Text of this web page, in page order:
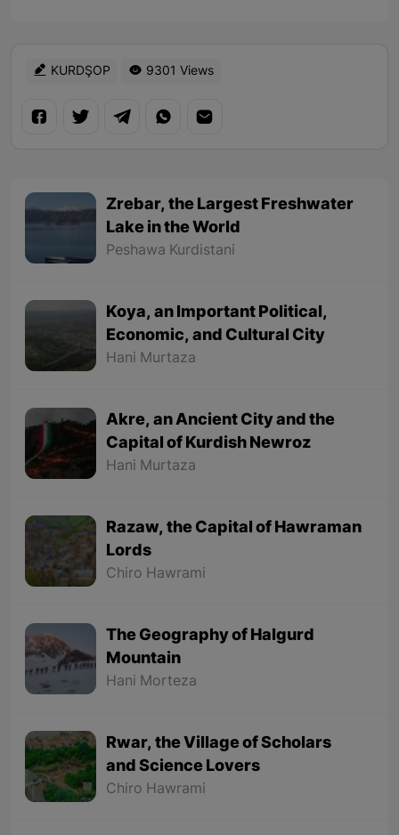
KURDŞOP 9301 Views
Zrebar, the Largest Freshwater
Lake in the World
Peshawa Kurdistani
Koya, an Important Political,
Economic, and Cultural City
Hani Murtaza
Akre, an Ancient City and the
Capital of Kurdish Newroz
Hani Murtaza
Razaw, the Capital of Hawraman
Lords
Chiro Hawrami
The Geography of Halgurd
Mountain
Hani Morteza
Rwar, the Village of Scholars
and Science Lovers
Chiro Hawrami